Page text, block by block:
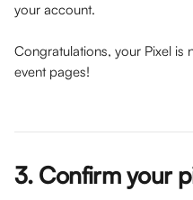
your account.​​
Congratulations, your Pixel is
event pages!
3. Confirm your